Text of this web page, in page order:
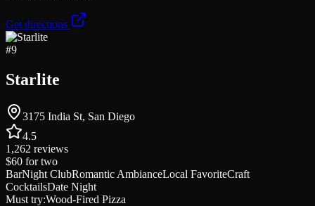
Get directions
#9
Starlite
3175 India St, San Diego
4.5
1,262 reviews
$60 for two
BarNight ClubRomantic AmbianceLocal FavoriteCraft
CocktailsDate Night
Must try:Wood-Fired Pizza